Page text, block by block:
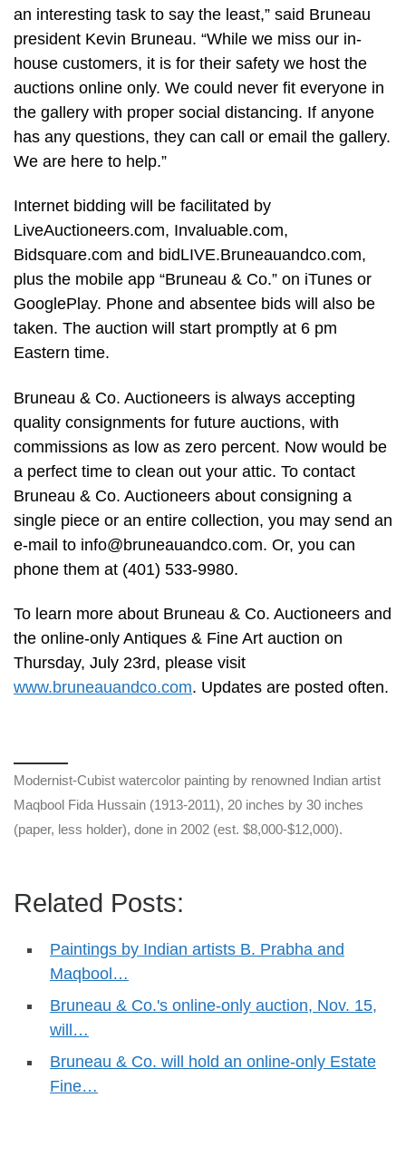
an interesting task to say the least,” said Bruneau
president Kevin Bruneau. “While we miss our in-
house customers, it is for their safety we host the
auctions online only. We could never fit everyone in
the gallery with proper social distancing. If anyone
has any questions, they can call or email the gallery.
We are here to help.”
Internet bidding will be facilitated by
LiveAuctioneers.com, Invaluable.com,
Bidsquare.com and bidLIVE.Bruneauandco.com,
plus the mobile app “Bruneau & Co.” on iTunes or
GooglePlay. Phone and absentee bids will also be
taken. The auction will start promptly at 6 pm
Eastern time.
Bruneau & Co. Auctioneers is always accepting
quality consignments for future auctions, with
commissions as low as zero percent. Now would be
a perfect time to clean out your attic. To contact
Bruneau & Co. Auctioneers about consigning a
single piece or an entire collection, you may send an
e-mail to info@bruneauandco.com. Or, you can
phone them at (401) 533-9980.
To learn more about Bruneau & Co. Auctioneers and
the online-only Antiques & Fine Art auction on
Thursday, July 23rd, please visit
www.bruneauandco.com. Updates are posted often.
Modernist-Cubist watercolor painting by renowned Indian artist
Maqbool Fida Hussain (1913-2011), 20 inches by 30 inches
(paper, less holder), done in 2002 (est. $8,000-$12,000).
Related Posts:
Paintings by Indian artists B. Prabha and
Maqbool…
Bruneau & Co.'s online-only auction, Nov. 15,
will…
Bruneau & Co. will hold an online-only Estate
Fine…